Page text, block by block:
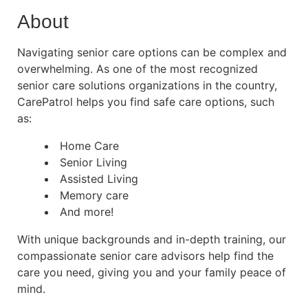
About
Navigating senior care options can be complex and
overwhelming. As one of the most recognized
senior care solutions organizations in the country,
CarePatrol helps you find safe care options, such
as:
Home Care
Senior Living
Assisted Living
Memory care
And more!
With unique backgrounds and in-depth training, our
compassionate senior care advisors help find the
care you need, giving you and your family peace of
mind.